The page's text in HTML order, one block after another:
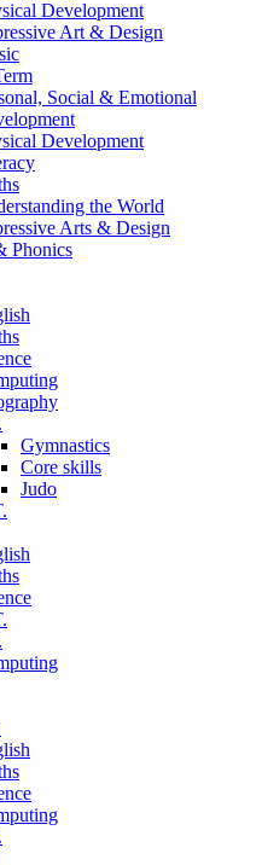
Development
Art & Design
Social & Emotional
Development
the World
Arts & Design
Phonics
Gymnastics
Core skills
Judo